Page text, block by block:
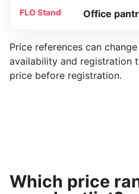
FLO Stand Office
Price references can
availability and registration
price before registration.
Which price